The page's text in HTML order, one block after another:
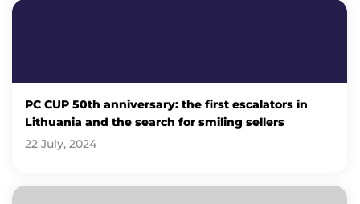
PC CUP 50th anniversary: ​​the first escalators in
Lithuania and the search for smiling sellers
22 July, 2024